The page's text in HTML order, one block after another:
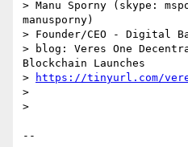
> Manu Sporny (skype:
manusporny)
> Founder/CEO - Digital
> blog: Veres One
Blockchain Launches
>
https://tinyurl.com/
>
>
--